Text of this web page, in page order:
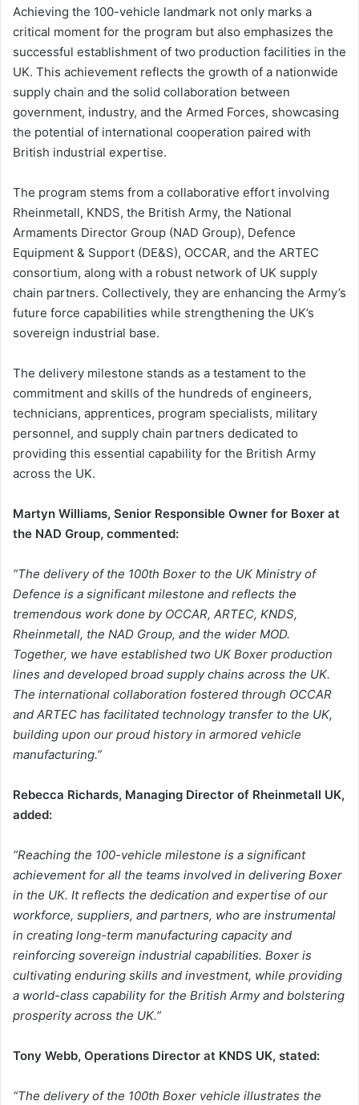
Achieving the 100-vehicle landmark not only marks a
critical moment for the program but also emphasizes the
successful establishment of two production facilities in the
UK. This achievement reflects the growth of a nationwide
supply chain and the solid collaboration between
government, industry, and the Armed Forces, showcasing
the potential of international cooperation paired with
British industrial expertise.
The program stems from a collaborative effort involving
Rheinmetall, KNDS, the British Army, the National
Armaments Director Group (NAD Group), Defence
Equipment & Support (DE&S), OCCAR, and the ARTEC
consortium, along with a robust network of UK supply
chain partners. Collectively, they are enhancing the Army’s
future force capabilities while strengthening the UK’s
sovereign industrial base.
The delivery milestone stands as a testament to the
commitment and skills of the hundreds of engineers,
technicians, apprentices, program specialists, military
personnel, and supply chain partners dedicated to
providing this essential capability for the British Army
across the UK.
Martyn Williams, Senior Responsible Owner for Boxer at
the NAD Group, commented:
“The delivery of the 100th Boxer to the UK Ministry of
Defence is a significant milestone and reflects the
tremendous work done by OCCAR, ARTEC, KNDS,
Rheinmetall, the NAD Group, and the wider MOD.
Together, we have established two UK Boxer production
lines and developed broad supply chains across the UK.
The international collaboration fostered through OCCAR
and ARTEC has facilitated technology transfer to the UK,
building upon our proud history in armored vehicle
manufacturing.”
Rebecca Richards, Managing Director of Rheinmetall UK,
added:
“Reaching the 100-vehicle milestone is a significant
achievement for all the teams involved in delivering Boxer
in the UK. It reflects the dedication and expertise of our
workforce, suppliers, and partners, who are instrumental
in creating long-term manufacturing capacity and
reinforcing sovereign industrial capabilities. Boxer is
cultivating enduring skills and investment, while providing
a world-class capability for the British Army and bolstering
prosperity across the UK.”
Tony Webb, Operations Director at KNDS UK, stated:
“The delivery of the 100th Boxer vehicle illustrates the